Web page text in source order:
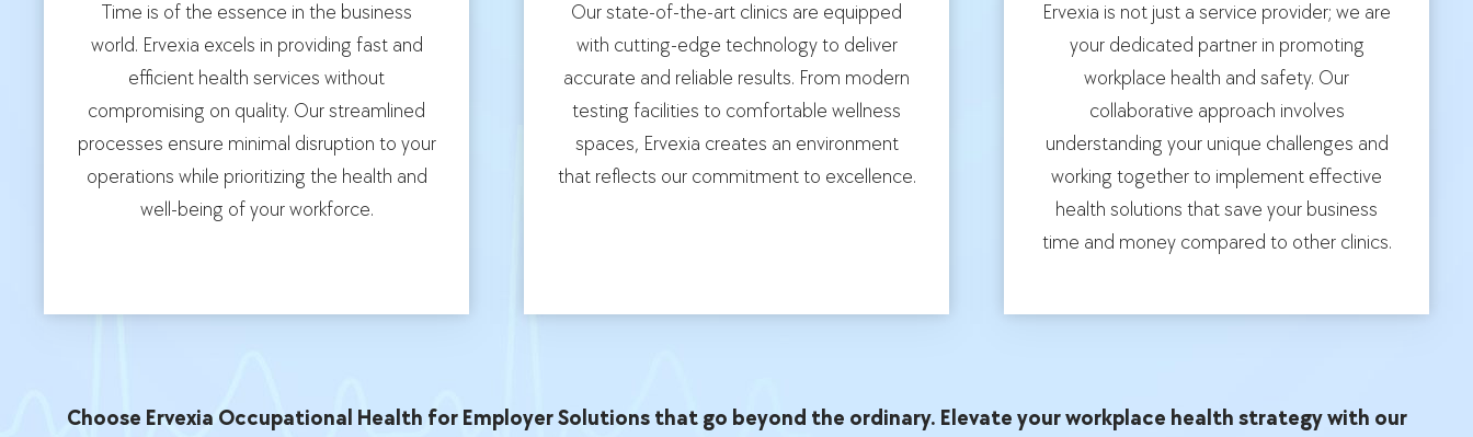
Time is of the essence in the business
world. Ervexia excels in providing fast and
efficient health services without
compromising on quality. Our streamlined
processes ensure minimal disruption to your
operations while prioritizing the health and
well-being of your workforce.
Our state-of-the-art clinics are equipped
with cutting-edge technology to deliver
accurate and reliable results. From modern
testing facilities to comfortable wellness
spaces, Ervexia creates an environment
that reflects our commitment to excellence.
Ervexia is not just a service provider; we are
your dedicated partner in promoting
workplace health and safety. Our
collaborative approach involves
understanding your unique challenges and
working together to implement effective
health solutions that save your business
time and money compared to other clinics.
Choose Ervexia Occupational Health for Employer Solutions that go beyond the ordinary. Elevate your workplace health strategy with our